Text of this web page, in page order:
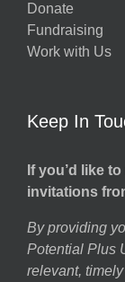
Donate
Fundraising
Work with Us
Keep In
If you’d like
invitations
By providing
Potential Plus
relevant,